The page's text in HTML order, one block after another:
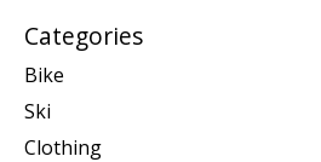
Categories
Bike
Ski
Clothing